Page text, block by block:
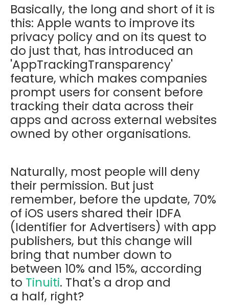
Basically, the long and short of it is
this: Apple wants to improve its
privacy policy and on its quest to
do just that, has introduced an
'AppTrackingTransparency'
feature, which makes companies
prompt users for consent before
tracking their data across their
apps and across external websites
owned by other organisations.
Naturally, most people will deny
their permission. But just
remember, before the update, 70%
of iOS users shared their IDFA
(Identifier for Advertisers) with app
publishers, but this change will
bring that number down to
between 10% and 15%, according
to Tinuiti. That's a drop and
a half, right?